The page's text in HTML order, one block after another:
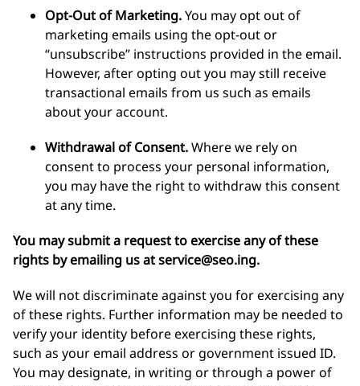
Opt-Out of Marketing.You may opt out of
marketing emails using the opt-out or
“unsubscribe” instructions provided in the email.
However, after opting out you may still receive
transactional emails from us such as emails
about your account.
Withdrawal of Consent.Where we rely on
consent to process your personal information,
you may have the right to withdraw this consent
at any time.
You may submit a request to exercise any of these
rights by emailing us atservice@seo.ing.
We will not discriminate against you for exercising any
of these rights. Further information may be needed to
verify your identity before exercising these rights,
such as your email address or government issued ID.
You may designate, in writing or through a power of